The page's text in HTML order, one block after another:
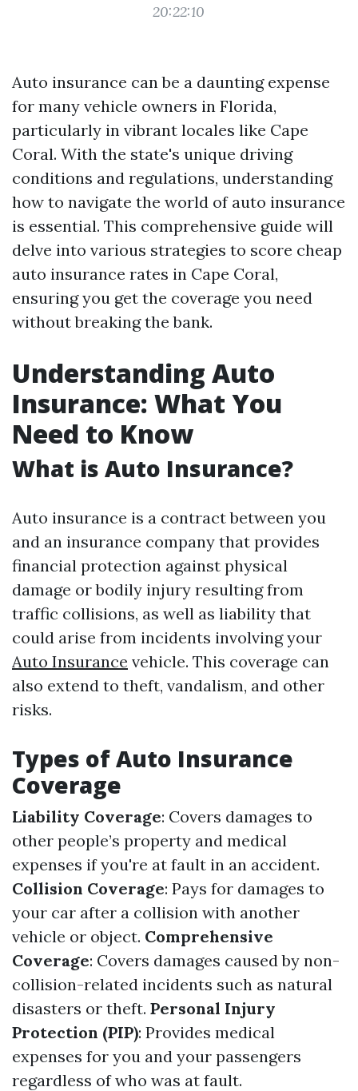
20:22:10
Auto insurance can be a daunting expense
for many vehicle owners in Florida,
particularly in vibrant locales like Cape
Coral. With the state's unique driving
conditions and regulations, understanding
how to navigate the world of auto insurance
is essential. This comprehensive guide will
delve into various strategies to score cheap
auto insurance rates in Cape Coral,
ensuring you get the coverage you need
without breaking the bank.
Understanding Auto
Insurance: What You
Need to Know
What is Auto Insurance?
Auto insurance is a contract between you
and an insurance company that provides
financial protection against physical
damage or bodily injury resulting from
traffic collisions, as well as liability that
could arise from incidents involving your
Auto Insurance vehicle. This coverage can
also extend to theft, vandalism, and other
risks.
Types of Auto Insurance
Coverage
Liability Coverage: Covers damages to
other people’s property and medical
expenses if you're at fault in an accident.
Collision Coverage: Pays for damages to
your car after a collision with another
vehicle or object. Comprehensive
Coverage: Covers damages caused by non-
collision-related incidents such as natural
disasters or theft. Personal Injury
Protection (PIP): Provides medical
expenses for you and your passengers
regardless of who was at fault.